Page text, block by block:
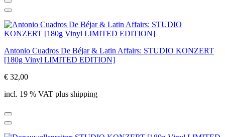
Antonio Cuadros De Béjar & Latin Affairs: STUDIO KONZERT
[180g Vinyl LIMITED EDITION]
€ 32,00
incl. 19 % VAT plus shipping